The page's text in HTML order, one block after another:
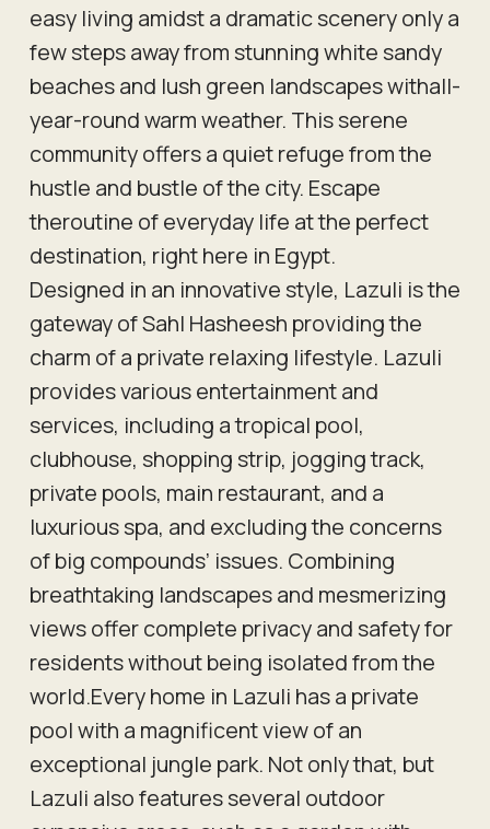
easy living amidst a dramatic scenery only a
few steps away from stunning white sandy
beaches and lush green landscapes withall-
year-round warm weather. This serene
community offers a quiet refuge from the
hustle and bustle of the city. Escape
theroutine of everyday life at the perfect
destination, right here in Egypt.
Designed in an innovative style, Lazuli is the
gateway of Sahl Hasheesh providing the
charm of a private relaxing lifestyle. Lazuli
provides various entertainment and
services, including a tropical pool,
clubhouse, shopping strip, jogging track,
private pools, main restaurant, and a
luxurious spa, and excluding the concerns
of big compounds’ issues. Combining
breathtaking landscapes and mesmerizing
views offer complete privacy and safety for
residents without being isolated from the
world.Every home in Lazuli has a private
pool with a magnificent view of an
exceptional jungle park. Not only that, but
Lazuli also features several outdoor